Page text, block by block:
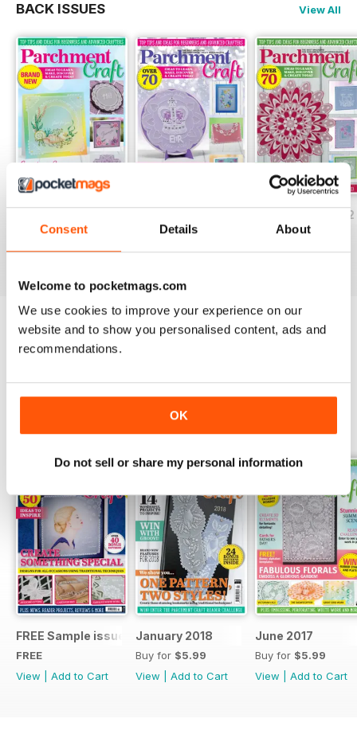
Consent Details About
Welcome to pocketmags.com
We use cookies to improve your experience on our
website and to show you personalised content, ads and
recommendations.
OK
Do not sell or share my personal information
BACK ISSUES View All
Buy for$5.99
View|Add to Cart
Buy for$5.99
View|Add to Cart
March/April 2022
Buy for$5.99
View|Add to Cart
Try aFREEsample of Parchment Craft
SPECIAL EDITIONS View All
FREE Sample issue
FREE
View
Add to Cart
January 2018
Buy for $5.99
View
Add to Cart
June 2017
Buy for $5.99
View
Add to Cart